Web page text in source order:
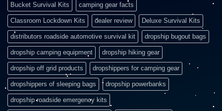
Bucket Survival Kits camping gear facts
Classroom Lockdown Kits dealer review Deluxe Survival Kits
distributors roadside automotive survival kit dropship bugout bags
dropship camping equipment dropship hiking gear
dropship off grid products dropshippers for camping gear
dropshippers of sleeping bags dropship powerbanks
dropship roadside emergency kits